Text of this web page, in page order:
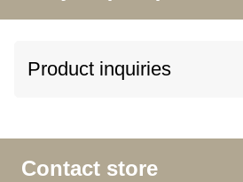
Contact store